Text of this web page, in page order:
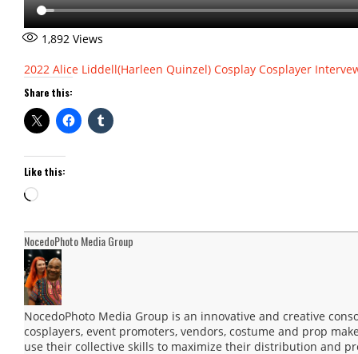
1,892 Views
2022 Alice Liddell(Harleen Quinzel) Cosplay Cosplayer
Share this:
Like this:
Loading…
NocedoPhoto Media Group
NocedoPhoto Media Group is an innovative and creative
cosplayers, event promoters, vendors, costume and prop
use their collective skills to maximize their distribution and